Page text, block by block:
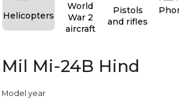
Helicopters
World
War 2
aircraft
Pistols
and rifles
Mil Mi-24B Hind
Model year